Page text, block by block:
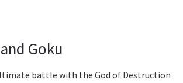
Goku
battle with the God of Destruction